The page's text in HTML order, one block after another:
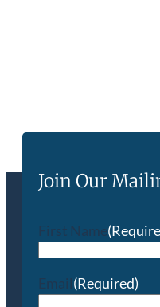
Join Our
First Name
Email(Required)